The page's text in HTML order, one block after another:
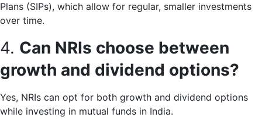
Plans (SIPs), which allow for regular, smaller investments
over time.
4. Can NRIs choose between
growth and dividend options?
Yes, NRIs can opt for both growth and dividend options
while investing in mutual funds in India.